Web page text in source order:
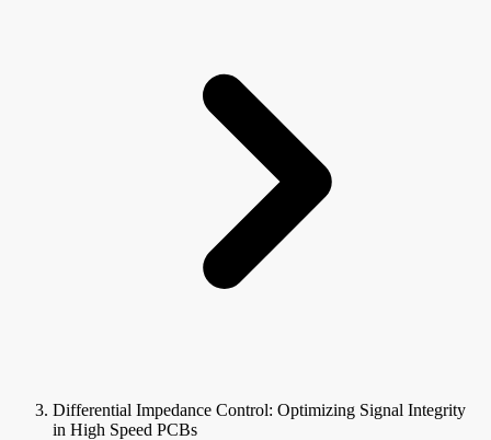
Differential Impedance Control: Optimizing Signal Integrity
in High Speed PCBs